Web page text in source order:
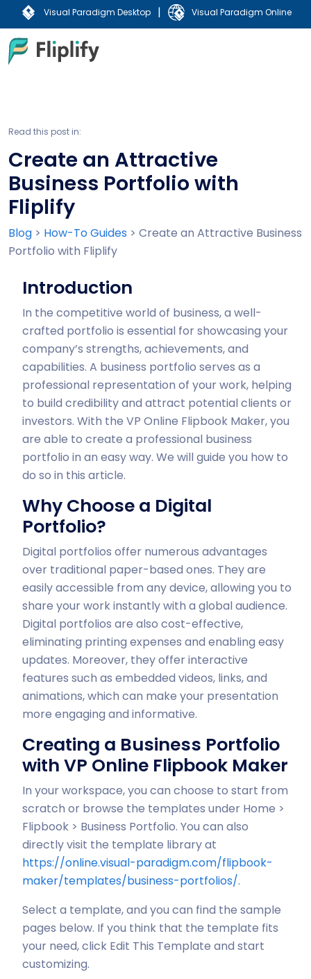
Visual Paradigm Desktop | Visual Paradigm Online
Read this post in:
Create an Attractive
Business Portfolio with
Fliplify
Blog > How-To Guides > Create an Attractive Business
Portfolio with Fliplify
Introduction
In the competitive world of business, a well-
crafted portfolio is essential for showcasing your
company’s strengths, achievements, and
capabilities. A business portfolio serves as a
professional representation of your work, helping
to build credibility and attract potential clients or
investors. With the VP Online Flipbook Maker, you
are able to create a professional business
portfolio in an easy way. We will guide you how to
do so in this article.
Why Choose a Digital
Portfolio?
Digital portfolios offer numerous advantages
over traditional paper-based ones. They are
easily accessible from any device, allowing you to
share your work instantly with a global audience.
Digital portfolios are also cost-effective,
eliminating printing expenses and enabling easy
updates. Moreover, they offer interactive
features such as embedded videos, links, and
animations, which can make your presentation
more engaging and informative.
Creating a Business Portfolio
with VP Online Flipbook Maker
In your workspace, you can choose to start from
scratch or browse the templates under Home >
Flipbook > Business Portfolio. You can also
directly visit the template library at
https://online.visual-paradigm.com/flipbook-
maker/templates/business-portfolios/.
Select a template, and you can find the sample
pages below. If you think that the template fits
your need, click Edit This Template and start
customizing.